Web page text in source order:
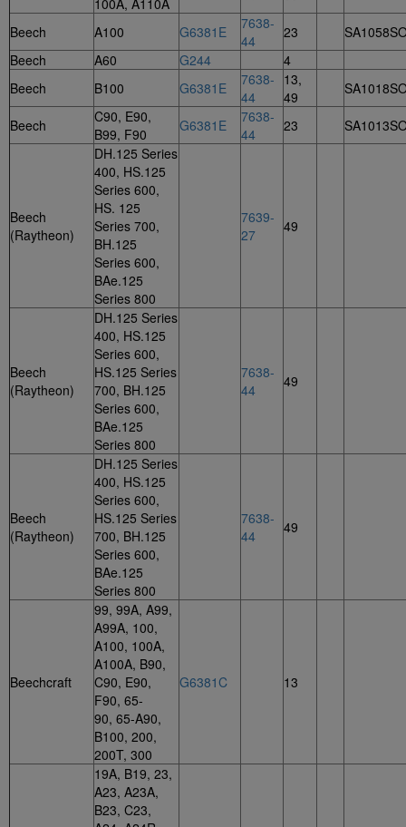
100A, A110A
Beech A100 G6381E
7638-
44
23
Beech
A60 G244
4
Beech
B100 G6381E
7638-
44
13,
49
Beech
C90, E90,
B99, F90
G6381E
7638-
44
23
Beech
(Raytheon)
DH.125 Series
400, HS.125
Series 600,
HS. 125
Series 700,
BH.125
Series 600,
BAe.125
Series 800
7639-
27
49
Beech
(Raytheon)
DH.125 Series
400, HS.125
Series 600,
HS.125 Series
700, BH.125
Series 600,
BAe.125
Series 800
7638-
44
49
Beech
(Raytheon)
DH.125 Series
400, HS.125
Series 600,
HS.125 Series
700, BH.125
Series 600,
BAe.125
Series 800
7638-
44
49
Beechcraft
99, 99A, A99,
A99A, 100,
A100, 100A,
A100A, B90,
C90, E90,
F90, 65-
90, 65-A90,
B100, 200,
200T, 300
G6381C 13
19A, B19, 23,
A23, A23A,
B23, C23,